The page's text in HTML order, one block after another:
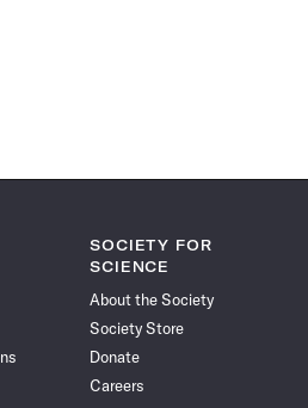
SOCIETY FOR
SCIENCE
About the Society
Society Store
Donate
Careers